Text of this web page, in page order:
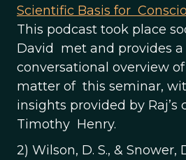
Scientific Basis for
This podcast took place
David met and provides a
conversational overview
matter of this seminar,
insights provided by Raj’s
Timothy Henry.
2) Wilson, D. S., & Snower,